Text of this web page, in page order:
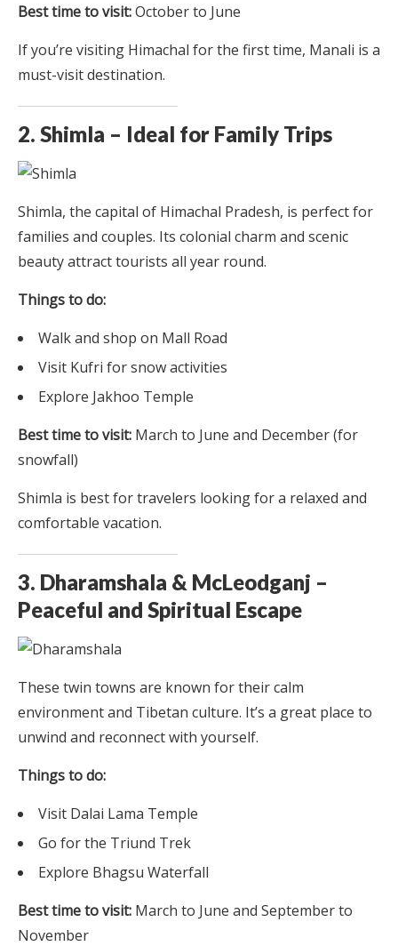
Best time to visit:October to June
If you’re visiting Himachal for the first time, Manali is a
must-visit destination.
2. Shimla – Ideal for Family Trips
Shimla, the capital of Himachal Pradesh, is perfect for
families and couples. Its colonial charm and scenic
beauty attract tourists all year round.
Things to do:
Walk and shop on Mall Road
Visit Kufri for snow activities
Explore Jakhoo Temple
Best time to visit: March to June and December (for
snowfall)
Shimla is best for travelers looking for a relaxed and
comfortable vacation.
3. Dharamshala & McLeodganj –
Peaceful and Spiritual Escape
These twin towns are known for their calm
environment and Tibetan culture. It’s a great place to
unwind and reconnect with yourself.
Things to do:
Visit Dalai Lama Temple
Go for the Triund Trek
Explore Bhagsu Waterfall
Best time to visit: March to June and September to
November